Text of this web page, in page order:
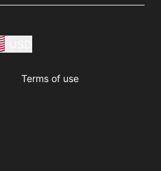
Terms of use